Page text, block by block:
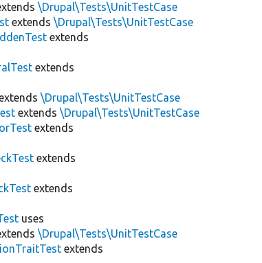
\Drupal\Tests\UnitTestCase
extends\Drupal\Tests\UnitTestCase
extends
extends
\Drupal\Tests\UnitTestCase
extends\Drupal\Tests\UnitTestCase
extends
extends
extends
uses
\Drupal\Tests\UnitTestCase
extends